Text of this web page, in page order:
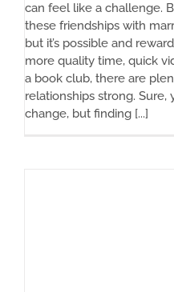
can feel like a challenge.
these friendships with
but it’s possible and
more quality time, quick
a book club, there are
relationships strong. Sure,
change, but finding [...]